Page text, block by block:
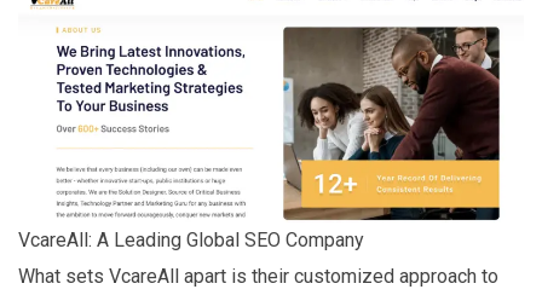
VcareAll: A Leading Global SEO Company
What sets VcareAll apart is their customized approach to